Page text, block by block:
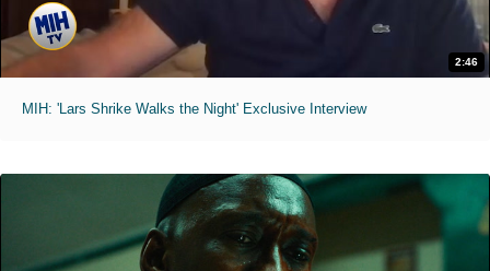
2:46
MIH: 'Lars Shrike Walks the Night' Exclusive Interview